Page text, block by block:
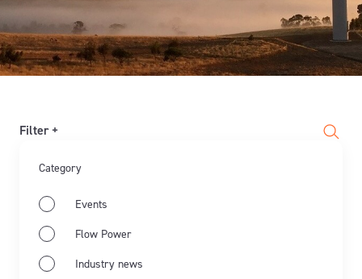
Filter +
Category
Events
Flow Power
Industry news